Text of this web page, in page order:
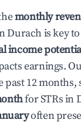
monthly
Durachis key
income
earnings.
past 12 months,
for STRs in
often